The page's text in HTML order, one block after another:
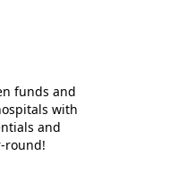
funds and
with
and
round!